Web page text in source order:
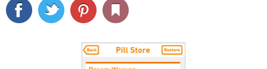
TRAVEL
SPORTS